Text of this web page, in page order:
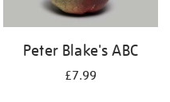
Peter Blake's ABC
£7.99